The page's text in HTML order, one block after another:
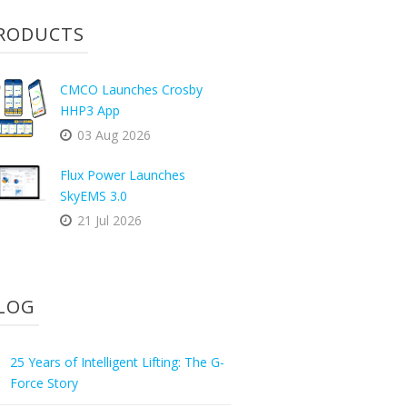
CMCO Launches Crosby
HHP3 App
03 Aug 2026
Flux Power Launches
SkyEMS 3.0
21 Jul 2026
25 Years of Intelligent Lifting: The G-
Force Story